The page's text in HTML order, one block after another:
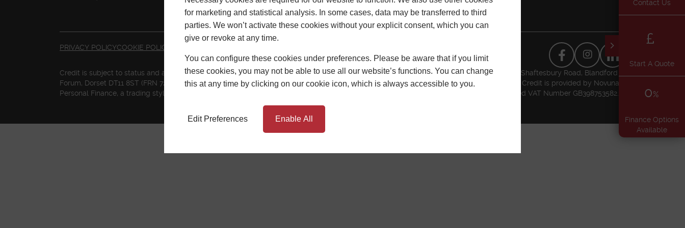
for marketing and statistical analysis. In some cases, data may be transferred to third
parties. We won’t activate these cookies without your explicit consent, which you can
give or revoke at any time.
You can configure these cookies under preferences. Please be aware that if you limit
these cookies, you may not be able to use all our website’s functions. You can change
this at any time by clicking on our cookie icon, which is always accessible to you.
Edit Preferences Enable All
PRIVACY POLICYCOOKIE POLICY
Credit is subject to status and affordability. Terms and Conditions Apply. Newglaze Windows Limited, Unit 1 Sunrise Business Park, Higher Shaftesbury Road, Blandford
Forum, Dorset DT11 8ST (FRN 727155) is a credit broker, not the lender, and is authorised and regulated by the Financial Conduct Authority. Credit is provided by Novuna
Personal Finance, a trading style of Mitsubishi HC Capital UK PLC. Authorised and Regulated by the Financial Conduct Authority. Registered VAT Number GB398753582.
Contact Us
Start A Quote
0%
Finance Options
Available